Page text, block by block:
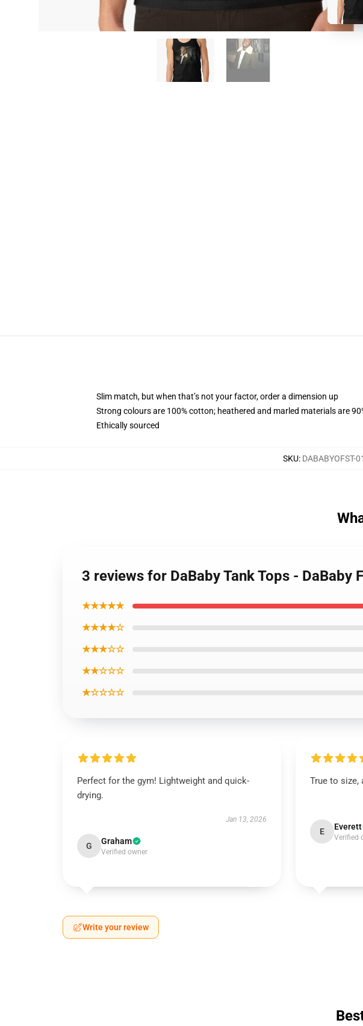
Slim match, but when that’s not your factor, order a dimension up
Strong colours are 100% cotton; heathered and marled materials are
Ethically sourced
SKU: DABABYOFST-
3 reviews for DaBaby Tank Tops - DaBaby
★★★★★
★★★★☆
★★★☆☆
★★☆☆☆
★☆☆☆☆
Perfect for the gym! Lightweight and quick-
drying.
Jan 13, 2026
G Graham
Verified owner
True to size,
E Everett
Verified
Write your review